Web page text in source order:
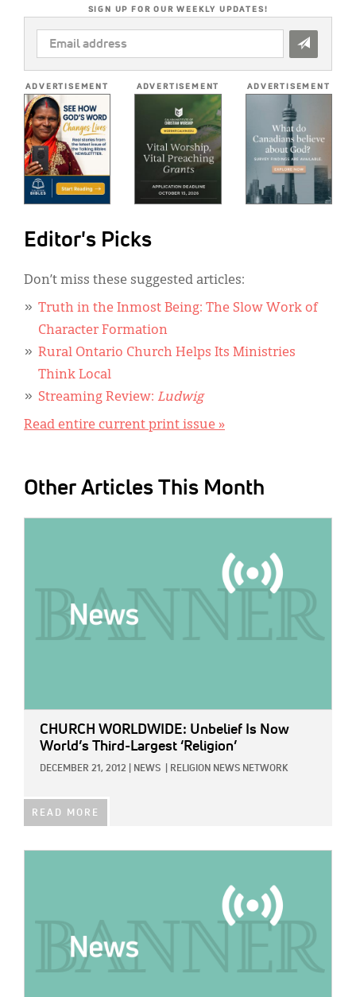
SIGN UP FOR OUR WEEKLY UPDATES!
EMAIL
ADDRESS
ADVERTISEMENT ADVERTISEMENT ADVERTISEMENT
Editor's Picks
Don’t miss these suggested articles:
Truth in the Inmost Being: The Slow Work of
Character Formation
Rural Ontario Church Helps Its Ministries
Think Local
Streaming Review: Ludwig
Read entire current print issue »
Other Articles This Month
CHURCH WORLDWIDE: Unbelief Is Now
World’s Third-Largest ‘Religion’
DECEMBER 21, 2012 NEWS RELIGION NEWS NETWORK
READ MORE